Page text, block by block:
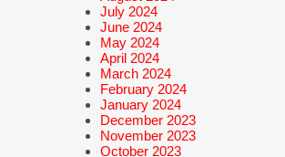
July 2024
June 2024
May 2024
April 2024
March 2024
February 2024
January 2024
December 2023
November 2023
October 2023